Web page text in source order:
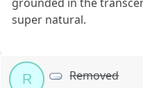
super natural.
R Removed